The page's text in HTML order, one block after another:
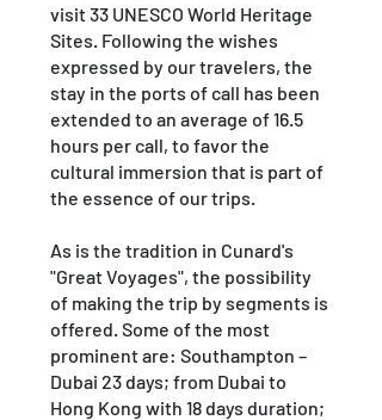
visit 33 UNESCO World Heritage
Sites. Following the wishes
expressed by our travelers, the
stay in the ports of call has been
extended to an average of 16.5
hours per call, to favor the
cultural immersion that is part of
the essence of our trips.
As is the tradition in Cunard's
"Great Voyages", the possibility
of making the trip by segments is
offered. Some of the most
prominent are: Southampton –
Dubai 23 days; from Dubai to
Hong Kong with 18 days duration;